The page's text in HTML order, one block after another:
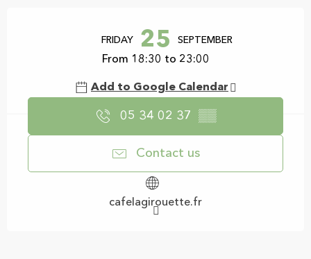
FRIDAY 25 SEPTEMBER
From 18:30 to 23:00
Add to Google Calendar
05 34 02 37 ▒▒
Contact us
cafelagirouette.fr